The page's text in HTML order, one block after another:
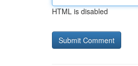
HTML is disabled